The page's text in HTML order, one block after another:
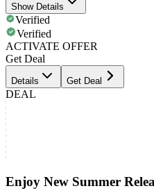
Show Details
Verified
Verified
ACTIVATE OFFER
Get Deal
Details Get Deal
DEAL
Enjoy New Summer